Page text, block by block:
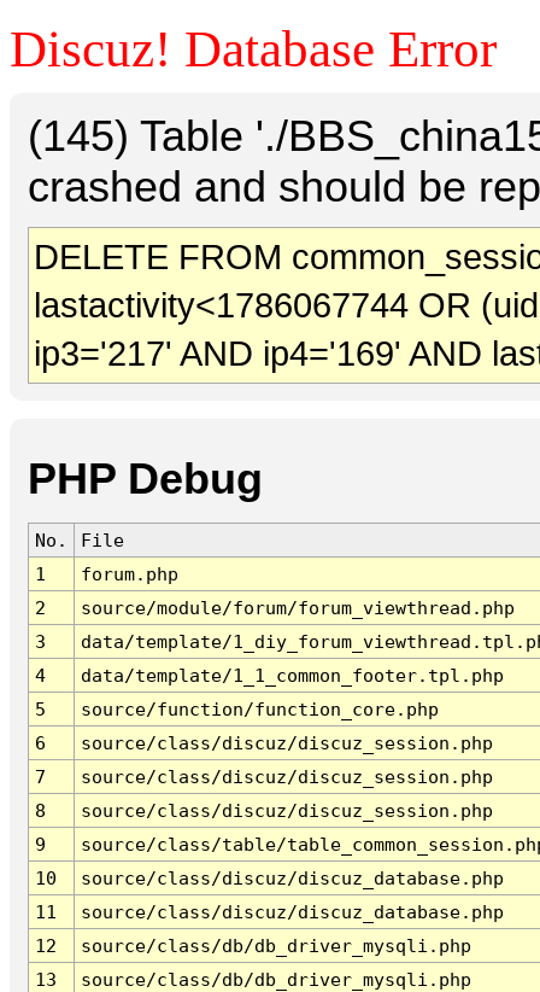
Discuz! Database Error
(145) Table './
crashed and should be
DELETE FROM
lastactivity<1786067744 OR
ip3='217' AND ip4='169' AND
PHP Debug
No.
File
1
forum.php
2
source/module/forum/forum_viewthread.php
3
data/template/
4
data/template/1_1_common_footer.tpl.php
5
source/function/function_core.php
6
source/class/discuz/discuz_session.php
7
source/class/discuz/discuz_session.php
8
source/class/discuz/discuz_session.php
9
source/class/table/
10
source/class/discuz/discuz_database.php
11
source/class/discuz/discuz_database.php
12
source/class/db/db_driver_mysqli.php
13
source/class/db/db_driver_mysqli.php